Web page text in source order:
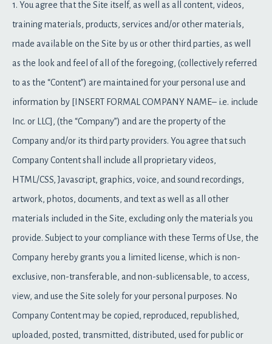
1. You agree that the Site itself, as well as all content, videos,
training materials, products, services and/or other materials,
made available on the Site by us or other third parties, as well
as the look and feel of all of the foregoing, (collectively referred
to as the “Content”) are maintained for your personal use and
information by [INSERT FORMAL COMPANY NAME– i.e. include
Inc. or LLC], (the “Company”) and are the property of the
Company and/or its third party providers. You agree that such
Company Content shall include all proprietary videos,
HTML/CSS, Javascript, graphics, voice, and sound recordings,
artwork, photos, documents, and text as well as all other
materials included in the Site, excluding only the materials you
provide. Subject to your compliance with these Terms of Use, the
Company hereby grants you a limited license, which is non-
exclusive, non-transferable, and non-sublicensable, to access,
view, and use the Site solely for your personal purposes. No
Company Content may be copied, reproduced, republished,
uploaded, posted, transmitted, distributed, used for public or